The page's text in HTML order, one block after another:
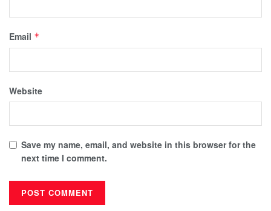
Email *
Website
Save my name, email, and website in this browser for the
next time I comment.